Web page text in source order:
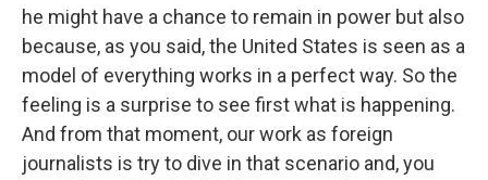
he might have a chance to remain in power but also
because, as you said, the United States is seen as a
model of everything works in a perfect way. So the
feeling is a surprise to see first what is happening.
And from that moment, our work as foreign
journalists is try to dive in that scenario and, you